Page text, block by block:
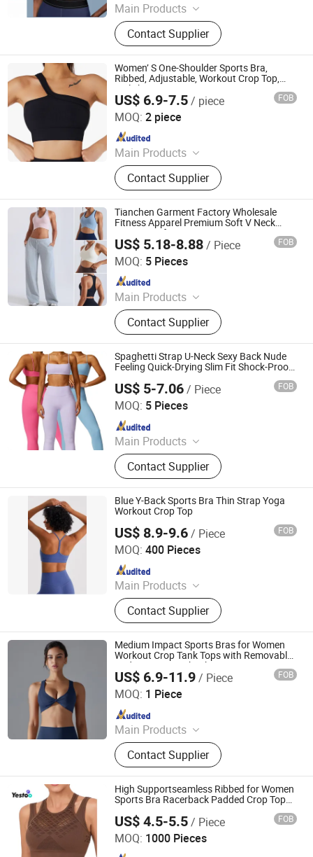
Main Products
Sports Wear, Gym Wear, Gym Fitness
Sets, Yoga T Shirts, Leggings and
Capris, Bodysuits and Jumpsuits,
Biker Shorts, Tennis Wear, Lounger
Wear, Yoga Bra
Contact Supplier
Women’ S One-Shoulder Sports Bra,
Ribbed, Adjustable, Workout Crop Top,
Stylish Activewear
US$ 6.9-7.5/ piece FOB
MOQ: 2 piece
Main Products
Swimwear, Gymsuits, Sports wear,
Underwear
Contact Supplier
Efirsty Enterprise (Anhui) Co., Ltd.
Since 2022
Tianchen Garment Factory Wholesale
Fitness Apparel Premium Soft V Neck
Sports Bra for Women, Cross Hem
Activewear Athletic Crop Tops with
Removable Pads
US$ 5.18-8.88/ Piece FOB
MOQ: 5 Pieces
Main Products
Sports Wear, Yoga Wear, Fitness
Clothes, Athletic Clothes, Activewear,
Gym Clothing, Sports Bra, Yoga
Pants, Beach Wear, Swimwear
Contact Supplier
DONGGUAN TIANCHEN GARMENT TECHNOLOGY CO.,
Since 2012
Spaghetti Strap U-Neck Sexy Back Nude
Feeling Quick-Drying Slim Fit Shock-Proof
US$ 5-7.06/ Piece FOB
MOQ: 5 Pieces
Main Products
Activewear, Sportswear, Seamless
Wear, Gym Wear, Lounge Wear,
Outwear
Contact Supplier
Hangzhou Toptop Clothing Co., Ltd.
Since 2023
Blue Y-Back Sports Bra Thin Strap Yoga
Workout Crop Top
US$ 8.9-9.6/ Piece FOB
MOQ: 400 Pieces
Main Products
Yoga Legging, Yoga Wear Set, Sports
Bra, Tank Top, Yoga Shorts, Long
Sleeve Jacket, Shorts Sleeve Jacket,
Digital Printing Legging
Contact Supplier
Yiwu Jiazhen Clothing Co., Ltd.
Since 2026
Medium Impact Sports Bras for Women
Workout Crop Tank Tops with Removable
Pads Yoga Racerback Bra
US$ 6.9-11.9/ Piece FOB
MOQ: 1 Piece
Main Products
Yoga Clothes, Gym Clothes, Workout
Clothes, Fitness Clothes, Running
Clothes, Tennis Clothes, Golf Clothes,
Plitates Clothing, Fashion Fitness,
Sportswear
Contact Supplier
Dongguan Ume Trade Co., Ltd.
Since 2023
High Supportseamless Ribbed for Women
Sports Bra Racerback Padded Crop Top
US$ 4.5-5.5/ Piece FOB
MOQ: 1000 Pieces
Amoy Yestoo Apparel Co., Ltd.